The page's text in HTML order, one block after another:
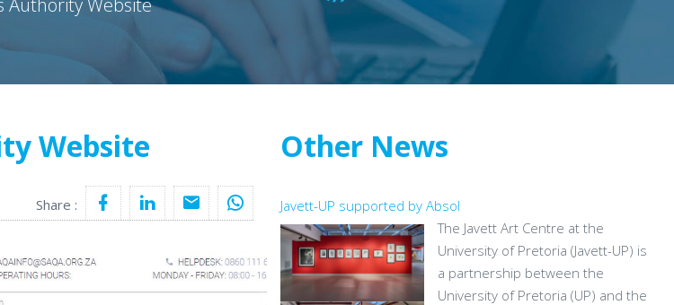
Authority Website
Website
Share :
Other News
Javett-UP supported by Absol
The Javett Art Centre at the
University of Pretoria (Javett-UP) is
a partnership between the
University of Pretoria (UP) and the